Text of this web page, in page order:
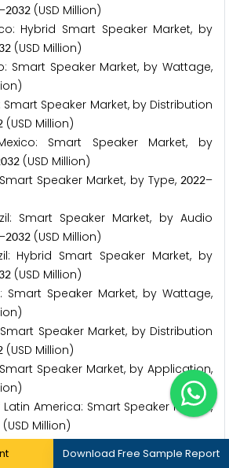
–2032 (USD Million)
Smart Speaker Market, by
32 (USD Million)
Speaker Market, by Wattage,
Speaker Market, by Distribution
(USD Million)
Smart Speaker Market, by
032 (USD Million)
Speaker Market, by Type,2022–
Speaker Market, by Audio
–2032 (USD Million)
Smart Speaker Market, by
32 (USD Million)
Speaker Market, by Wattage,
Speaker Market, by Distribution
(USD Million)
Speaker Market, by Application,
America: Smart Speaker Market,
(USD Million)
America: Smart Speaker Market,
–
Download Free Sample Report